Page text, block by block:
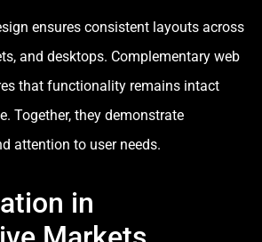
ensures consistent layouts across
and desktops. Complementary web
that functionality remains intact
Together, they demonstrate
attention to user needs.
in